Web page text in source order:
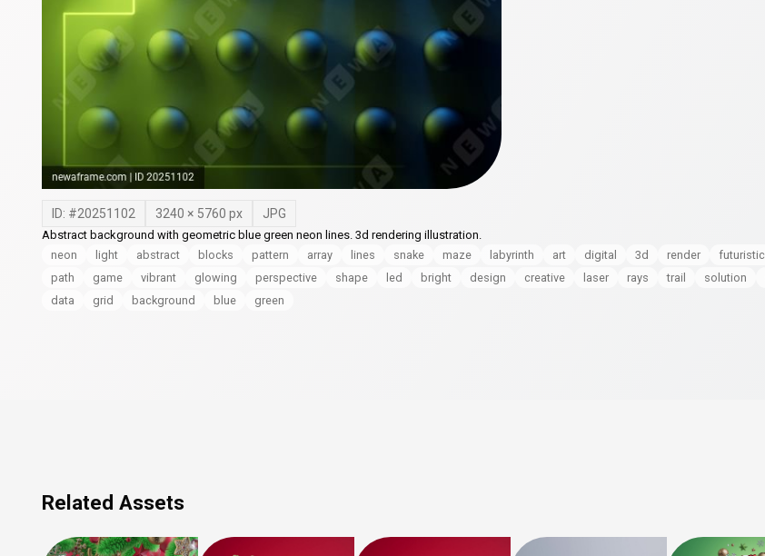
ID: #20251102 3240 × 5760 px JPG
Abstract background with geometric blue green neon lines. 3d rendering illustration.
neon
light abstract blocks pattern array lines snake maze labyrinth art digital 3d render futuristic
path
game vibrant glowing perspective shape led bright design creative laser rays trail solution
data
grid background blue green
Related Assets